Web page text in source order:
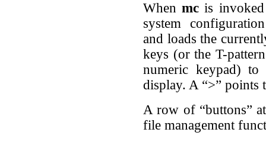
Whenmc is
system
and loads the
keys (or the T-
numeric keypad)
display. A “>” points
A row of “buttons”
file management